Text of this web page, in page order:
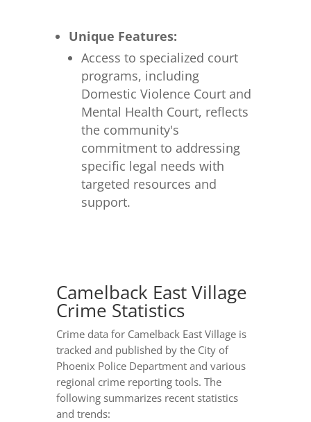
Unique Features:
Access to specialized court
programs, including
Domestic Violence Court and
Mental Health Court, reflects
the community's
commitment to addressing
specific legal needs with
targeted resources and
support.
Camelback East Village
Crime Statistics
Crime data for Camelback East Village is
tracked and published by the City of
Phoenix Police Department and various
regional crime reporting tools. The
following summarizes recent statistics
and trends: